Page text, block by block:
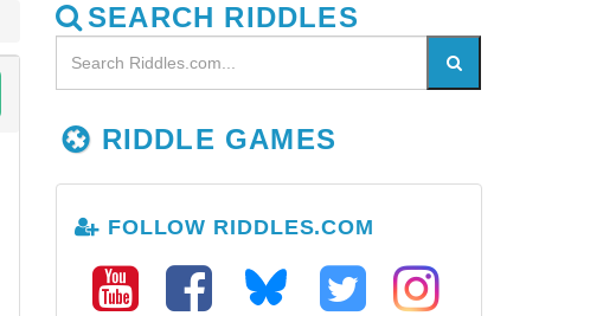
SEARCH RIDDLES
RIDDLE GAMES
FOLLOW RIDDLES.COM